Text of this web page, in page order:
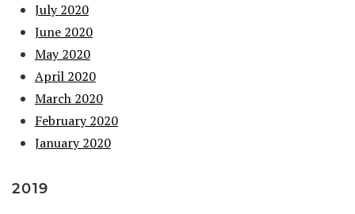
July 2020
June 2020
May 2020
April 2020
March 2020
February 2020
January 2020
2019